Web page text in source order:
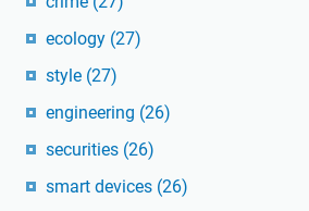
ecology (27)
style (27)
engineering (26)
securities (26)
smart devices (26)